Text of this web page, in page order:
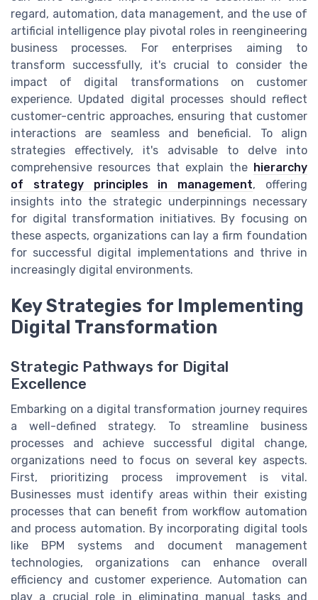
regard, automation, data management, and the use of
artificial intelligence play pivotal roles in reengineering
business processes. For enterprises aiming to
transform successfully, it's crucial to consider the
impact of digital transformations on customer
experience. Updated digital processes should reflect
customer-centric approaches, ensuring that customer
interactions are seamless and beneficial. To align
strategies effectively, it's advisable to delve into
comprehensive resources that explain the hierarchy
of strategy principles in management, offering
insights into the strategic underpinnings necessary
for digital transformation initiatives. By focusing on
these aspects, organizations can lay a firm foundation
for successful digital implementations and thrive in
increasingly digital environments.
Key Strategies for Implementing
Digital Transformation
Strategic Pathways for Digital
Excellence
Embarking on a digital transformation journey requires
a well-defined strategy. To streamline business
processes and achieve successful digital change,
organizations need to focus on several key aspects.
First, prioritizing process improvement is vital.
Businesses must identify areas within their existing
processes that can benefit from workflow automation
and process automation. By incorporating digital tools
like BPM systems and document management
technologies, organizations can enhance overall
efficiency and customer experience. Automation can
play a crucial role in eliminating manual tasks and